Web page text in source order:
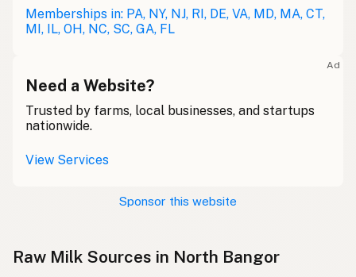
Memberships in: PA, NY, NJ, RI, DE, VA, MD, MA, CT,
MI, IL, OH, NC, SC, GA, FL
Ad
Need a Website?
Trusted by farms, local businesses, and startups
nationwide.
View Services
Sponsor this website
Raw Milk Sources in North Bangor